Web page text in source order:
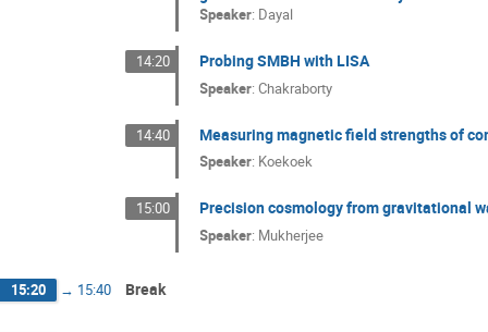
Speaker: Dayal
14:20 Probing SMBH with LISA
Speaker:Chakraborty
14:40 Measuring magnetic field strengths of
Speaker: Koekoek
15:00 Precision cosmology from gravitational
Speaker: Mukherjee
15:20 → 15:40 Break